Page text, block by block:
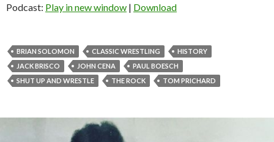
Podcast: Play in new window | Download
BRIAN SOLOMON CLASSIC WRESTLING
HISTORY
JACK BRISCO
JOHN CENA
PAUL BOESCH
SHUT UP AND WRESTLE
THE ROCK TOM PRICHARD